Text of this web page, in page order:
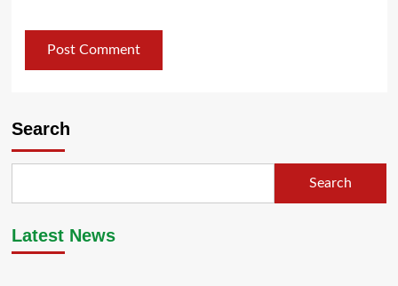
Search
Search
Latest News